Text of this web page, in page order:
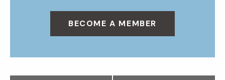
BECOME A MEMBER